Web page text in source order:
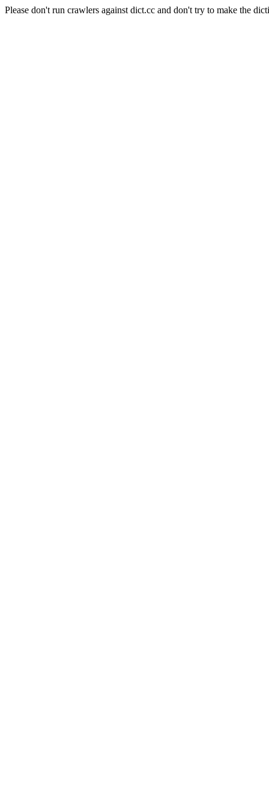
Please don't run crawlers against dict.cc and don't try to make the